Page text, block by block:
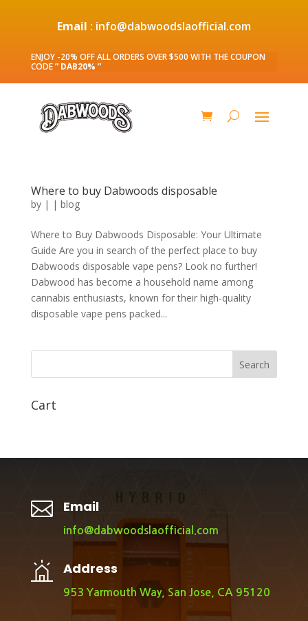
Email : info@dabwoodslaofficial.com
ENJOY -20% OFF ALL ORDERS OVER $500 WITH THE COUPON
CODE” DAB20% ”
Where to buy Dabwoods disposable
by | | blog
Where to Buy Dabwoods Disposable: Your Ultimate
Guide Are you in search of the perfect place to buy
Dabwoods disposable vape pens? Look no further!
Dabwood has become a household name among
cannabis enthusiasts, known for their high-quality
disposable vape pens packed...
Search
Cart
 Email
info@dabwoodslaofficial.com
Address
953 Yarmouth Way, San Jose, CA 95120